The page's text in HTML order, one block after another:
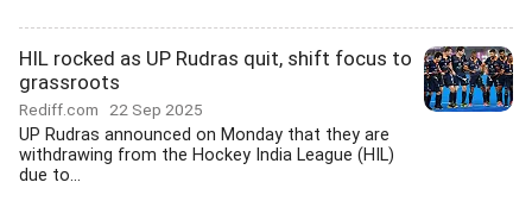
HIL rocked as UP Rudras quit, shift focus to
grassroots
Rediff.com 22 Sep 2025
UP Rudras announced on Monday that they are
withdrawing from the Hockey India League (HIL)
due to...